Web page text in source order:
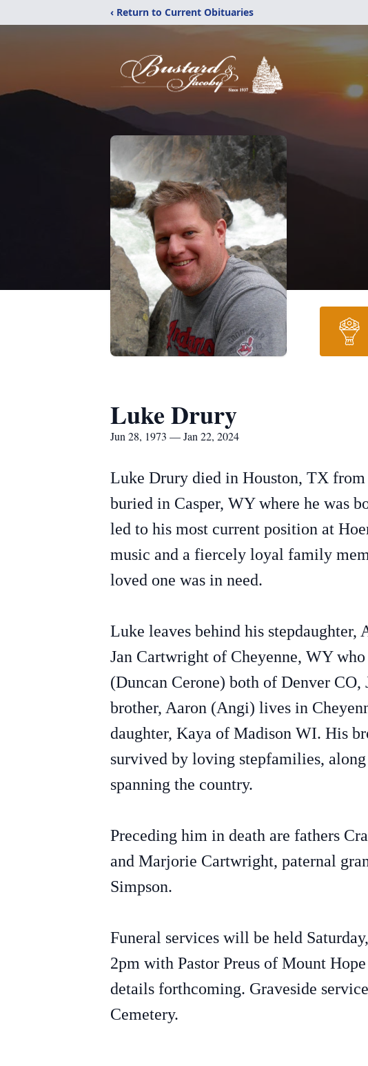
‹ Return to Current Obituaries
Luke Drury
Jun 28, 1973 — Jan 22, 2024
Luke Drury died in Houston, TX from
buried in Casper, WY where he was
led to his most current position at
music and a fiercely loyal family
loved one was in need.
Luke leaves behind his
Jan Cartwright of Cheyenne, WY
(Duncan Cerone) both of Denver
brother, Aaron (Angi) lives in
daughter, Kaya of Madison WI. His
survived by loving stepfamilies,
spanning the country.
Preceding him in death are fathers
and Marjorie Cartwright, paternal
Simpson.
Funeral services will be held
2pm with Pastor Preus of Mount
details forthcoming. Graveside
Cemetery.